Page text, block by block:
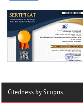
Citedness by Scopus